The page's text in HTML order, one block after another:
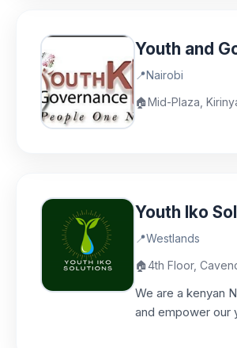
Youth and
📍Nairobi
🏠Mid-Plaza,
Youth Iko
📍Westlands
🏠4th Floor,
We are a kenyan
and empower our